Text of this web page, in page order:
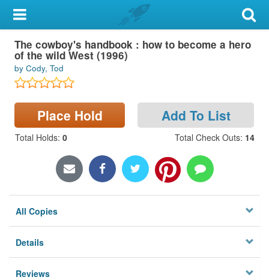
My Account
Library Card
Sign In
Search
Locations & Hours
The cowboy's handbook : how to become a hero
of the wild West (1996)
by Cody, Tod
Place Hold Add To List
Total Holds: 0 Total Check Outs: 14
All Copies
Details
Reviews